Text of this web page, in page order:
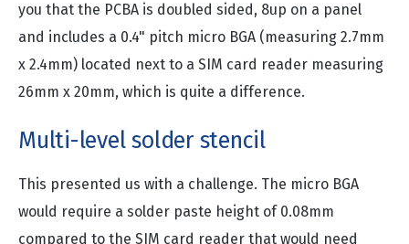
you that the PCBA is doubled sided, 8up on a panel
and includes a 0.4" pitch micro BGA (measuring 2.7mm
x 2.4mm) located next to a SIM card reader measuring
26mm x 20mm, which is quite a difference.
Multi-level solder stencil
This presented us with a challenge. The micro BGA
would require a solder paste height of 0.08mm
compared to the SIM card reader that would need